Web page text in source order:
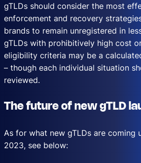
gTLDs should consider the most
enforcement and recovery
brands to remain unregistered in
gTLDs with prohibitively high cost
eligibility criteria may be a
– though each individual situation
reviewed.
The future of new gTLD
As for what new gTLDs are coming
2023, see below: